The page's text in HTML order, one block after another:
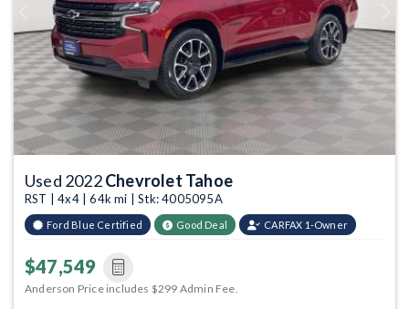
Previous
Used 2022Chevrolet Tahoe
RST | 4x4 | 64k mi | Stk: 4005095A
Ford Blue Certified Good Deal CARFAX 1-Owner
$47,549
Anderson Price includes $299 Admin Fee.